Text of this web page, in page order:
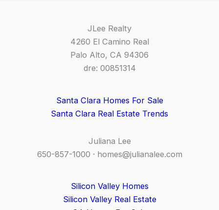
JLee Realty
4260 El Camino Real
Palo Alto, CA 94306
dre: 00851314
Santa Clara Homes For Sale
Santa Clara Real Estate Trends
Juliana Lee
650-857-1000 · homes@julianalee.com
Silicon Valley Homes
Silicon Valley Real Estate